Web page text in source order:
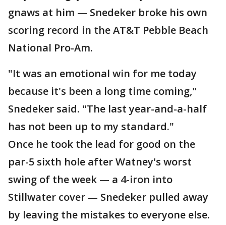
gnaws at him — Snedeker broke his own
scoring record in the AT&T Pebble Beach
National Pro-Am.
"It was an emotional win for me today
because it's been a long time coming,"
Snedeker said. "The last year-and-a-half
has not been up to my standard."
Once he took the lead for good on the
par-5 sixth hole after Watney's worst
swing of the week — a 4-iron into
Stillwater cover — Snedeker pulled away
by leaving the mistakes to everyone else.